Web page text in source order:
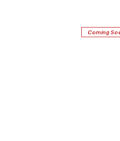
Coming